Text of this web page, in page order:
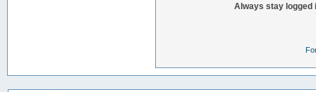
Always stay logged